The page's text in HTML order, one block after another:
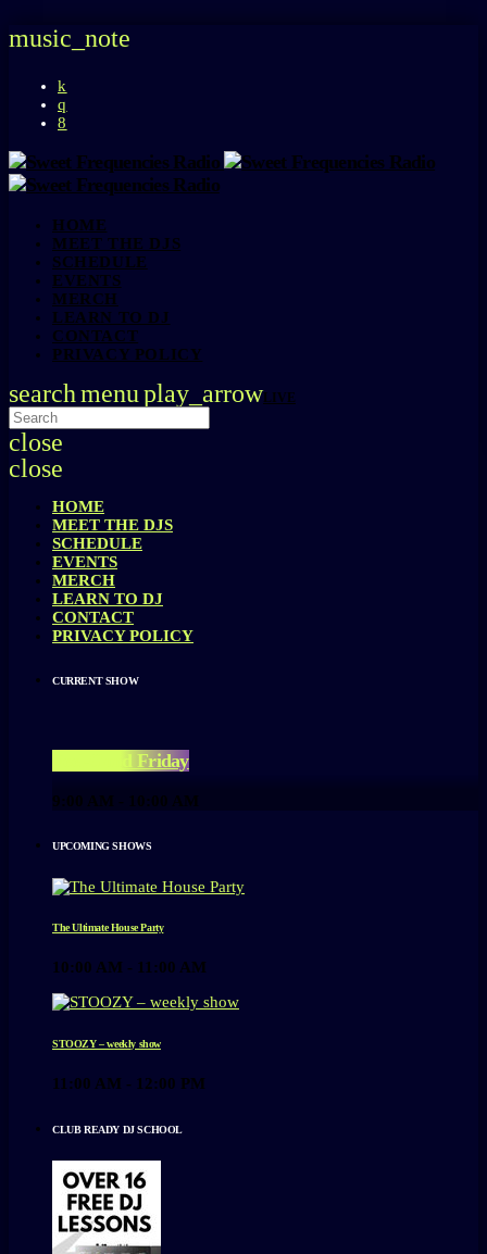
music_note
HOME
MEET THE DJS
SCHEDULE
EVENTS
MERCH
LEARN TO DJ
CONTACT
PRIVACY POLICY
searchmenuplay_arrow LIVE
close
close
HOME
MEET THE DJS
SCHEDULE
EVENTS
MERCH
LEARN TO DJ
CONTACT
PRIVACY POLICY
CURRENT SHOW
Feel-Good Friday
9:00 AM - 10:00 AM
UPCOMING SHOWS
The Ultimate House Party
10:00 AM - 11:00 AM
STOOZY – weekly show
11:00 AM - 12:00 PM
CLUB READY DJ SCHOOL